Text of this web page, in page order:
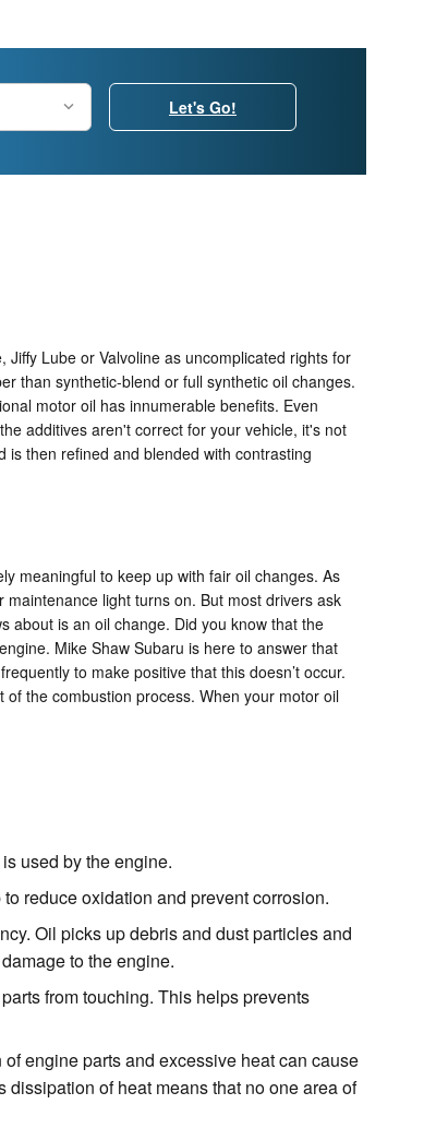
Let's Go!
Lube or Valvoline as uncomplicated rights for
than synthetic-blend or full synthetic oil changes.
motor oil has innumerable benefits. Even
additives aren't correct for your vehicle, it's not
then refined and blended with contrasting
meaningful to keep up with fair oil changes. As
light turns on. But most drivers ask
about is an oil change. Did you know that the
Mike Shaw Subaru is here to answer that
to make positive that this doesn’t occur.
the combustion process. When your motor oil
used by the engine.
reduce oxidation and prevent corrosion.
Oil picks up debris and dust particles and
to the engine.
from touching. This helps prevents
engine parts and excessive heat can cause
of heat means that no one area of